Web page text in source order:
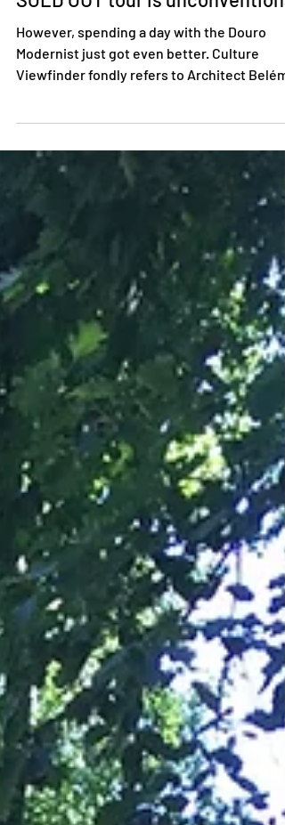
Adjusting the itinerary of a nearly
SOLD OUT tour is
However, spending a day with the Douro
Viewfinder fondly refers to Architect Belém
Lima as the...